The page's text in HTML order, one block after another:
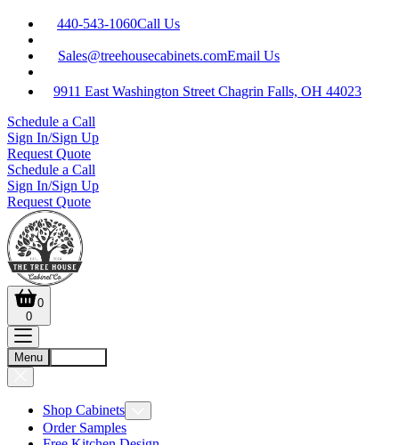
440-543-1060Call Us
Sales@treehousecabinets.comEmail Us
9911 East Washington Street Chagrin Falls, OH 44023
Schedule a Call
Sign In/Sign Up
Request Quote
Schedule a Call
Sign In/Sign Up
Request Quote
0
0
Menu
Shop Cabinets
Order Samples